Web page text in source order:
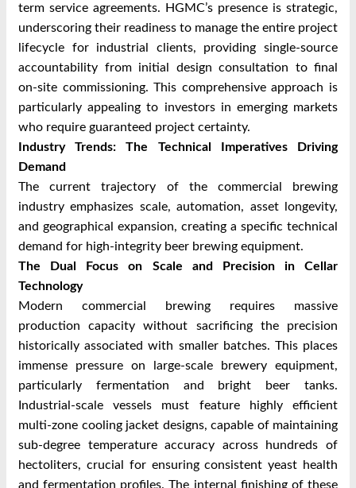
term service agreements. HGMC’s presence is strategic,
underscoring their readiness to manage the entire project
lifecycle for industrial clients, providing single-source
accountability from initial design consultation to final
on-site commissioning. This comprehensive approach is
particularly appealing to investors in emerging markets
who require guaranteed project certainty.
Industry Trends: The Technical Imperatives Driving
Demand
The current trajectory of the commercial brewing
industry emphasizes scale, automation, asset longevity,
and geographical expansion, creating a specific technical
demand for high-integrity beer brewing equipment.
The Dual Focus on Scale and Precision in Cellar
Technology
Modern commercial brewing requires massive
production capacity without sacrificing the precision
historically associated with smaller batches. This places
immense pressure on large-scale brewery equipment,
particularly fermentation and bright beer tanks.
Industrial-scale vessels must feature highly efficient
multi-zone cooling jacket designs, capable of maintaining
sub-degree temperature accuracy across hundreds of
hectoliters, crucial for ensuring consistent yeast health
and fermentation profiles. The internal finishing of these